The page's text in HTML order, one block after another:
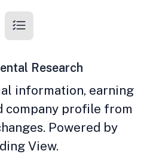
Research
information, earning
company profile from
Powered by
View.